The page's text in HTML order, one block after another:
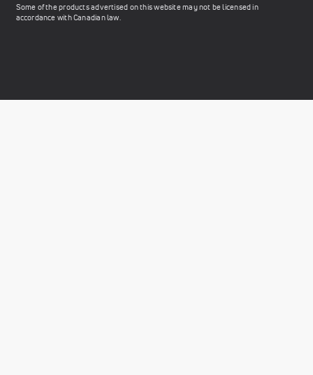
Some of the products advertised on this website may not be licensed in
accordance with Canadian law.